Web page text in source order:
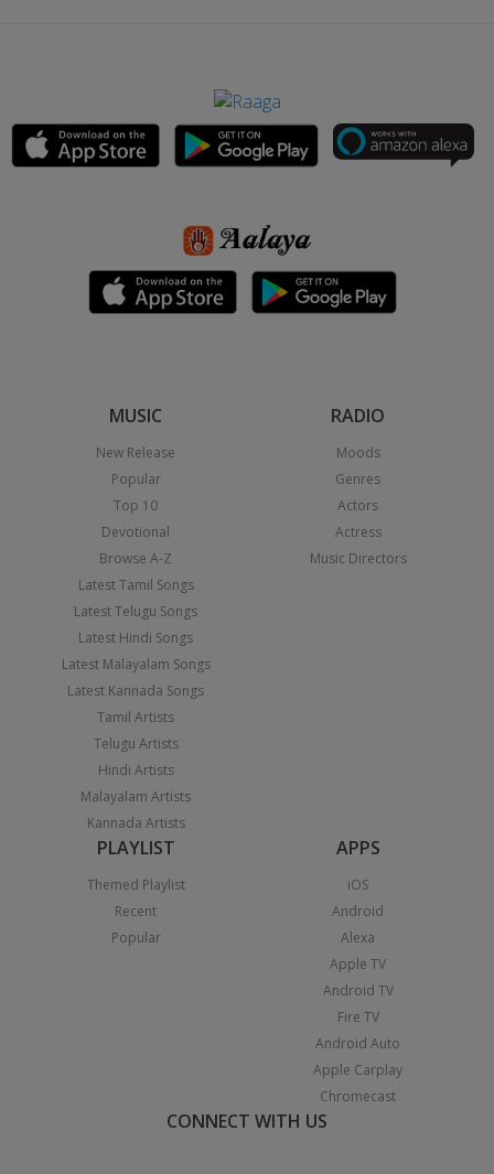
MUSIC
New Release
Popular
Top 10
Devotional
Browse A-Z
Latest Tamil Songs
Latest Telugu Songs
Latest Hindi Songs
Latest Malayalam Songs
Latest Kannada Songs
Tamil Artists
Telugu Artists
Hindi Artists
Malayalam Artists
Kannada Artists
RADIO
Moods
Genres
Actors
Actress
Music Directors
PLAYLIST
Themed Playlist
Recent
Popular
APPS
iOS
Android
Alexa
Apple TV
Android TV
Fire TV
Android Auto
Apple Carplay
Chromecast
CONNECT WITH US